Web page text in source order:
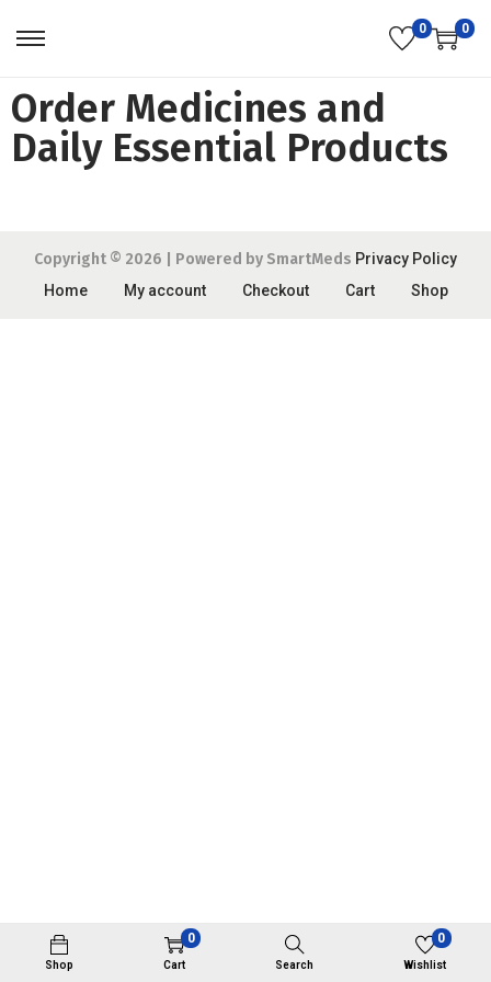
0 0
Order Medicines and
Daily Essential Products
Shop
0
Cart Search
0
Wishlist
Copyright © 2026 | Powered by SmartMeds Privacy Policy
Home
My account Checkout Cart Shop